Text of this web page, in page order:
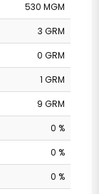
530 MGM
3 GRM
0 GRM
1 GRM
9 GRM
0 %
0 %
0 %